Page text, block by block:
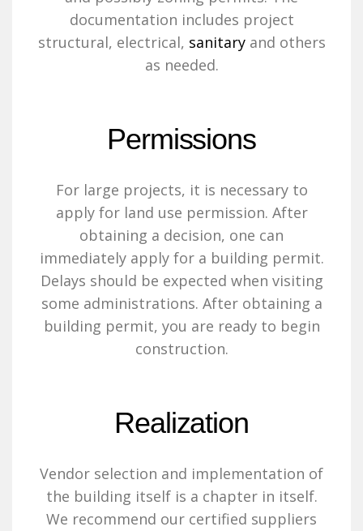
documentation includes project
structural, electrical, sanitaryand others
as needed.
Permissions
For large projects, it is necessary to
apply for land use permission. After
obtaining a decision, one can
immediately apply for a building permit.
Delays should be expected when visiting
some administrations. After obtaining a
building permit, you are ready to begin
construction.
Realization
Vendor selection and implementation of
the building itself is a chapter in itself.
We recommend our certified suppliers